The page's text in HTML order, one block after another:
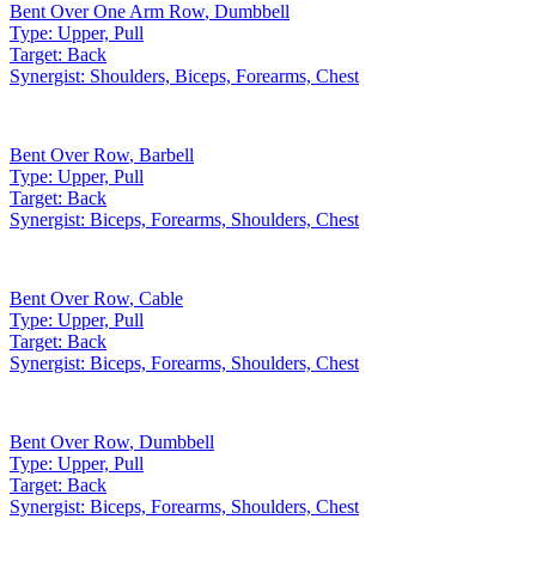
Bent Over One Arm Row, Dumbbell
Type: Upper, Pull
Target: Back
Synergist: Shoulders, Biceps, Forearms, Chest
Bent Over Row, Barbell
Type: Upper, Pull
Target: Back
Synergist: Biceps, Forearms, Shoulders, Chest
Bent Over Row, Cable
Type: Upper, Pull
Target: Back
Synergist: Biceps, Forearms, Shoulders, Chest
Bent Over Row, Dumbbell
Type: Upper, Pull
Target: Back
Synergist: Biceps, Forearms, Shoulders, Chest